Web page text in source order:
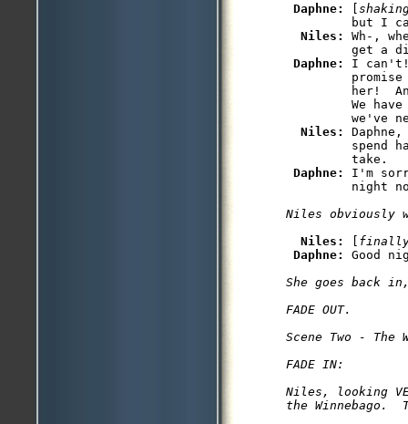
Daphne:
[
but I
Niles: Wh-,
get a
Daphne: I can't!
her!
We
we've
Niles:
spend
         take.
Daphne: I'm
Niles: [ finally
Daphne:
She goes back
FADE OUT.
Scene Two - The
FADE IN:
Niles, looking